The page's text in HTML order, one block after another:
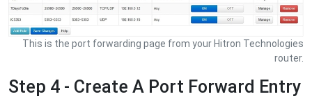
This is the port forwarding page from your Hitron Technologies
router.
Step 4 - Create A Port Forward Entry